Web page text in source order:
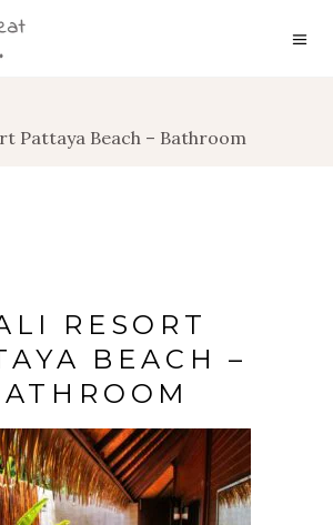
Pattaya Beach – Bathroom
RESORT
BEACH –